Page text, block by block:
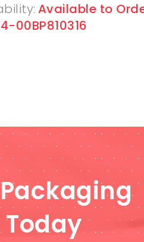
Available to
00BP810316